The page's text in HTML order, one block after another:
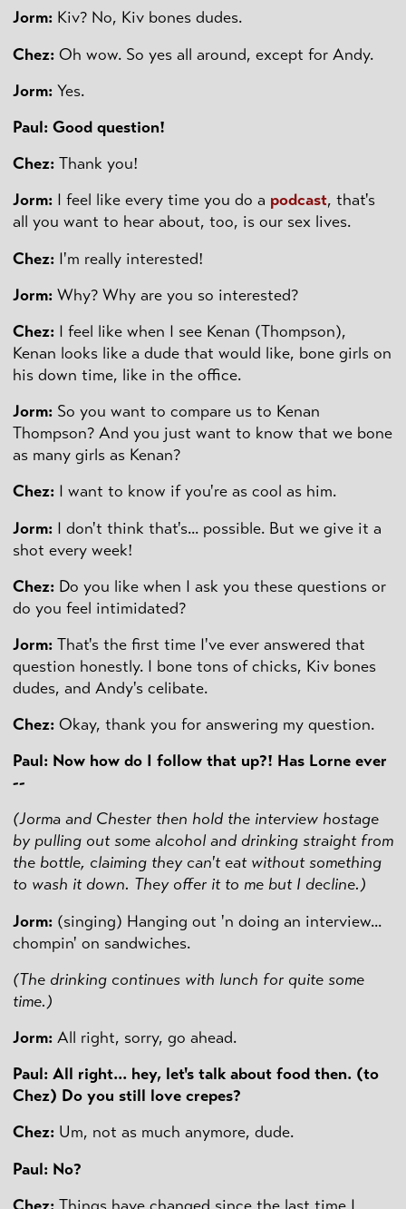
Jorm: Kiv? No, Kiv bones dudes.
Chez: Oh wow. So yes all around, except for Andy.
Jorm: Yes.
Paul: Good question!
Chez: Thank you!
Jorm: I feel like every time you do a podcast, that's
all you want to hear about, too, is our sex lives.
Chez: I'm really interested!
Jorm: Why? Why are you so interested?
Chez: I feel like when I see Kenan (Thompson),
Kenan looks like a dude that would like, bone girls on
his down time, like in the office.
Jorm: So you want to compare us to Kenan
Thompson? And you just want to know that we bone
as many girls as Kenan?
Chez: I want to know if you're as cool as him.
Jorm: I don't think that's... possible. But we give it a
shot every week!
Chez: Do you like when I ask you these questions or
do you feel intimidated?
Jorm: That's the first time I've ever answered that
question honestly. I bone tons of chicks, Kiv bones
dudes, and Andy's celibate.
Chez: Okay, thank you for answering my question.
Paul: Now how do I follow that up?! Has Lorne ever
--
(Jorma and Chester then hold the interview hostage
by pulling out some alcohol and drinking straight from
the bottle, claiming they can't eat without something
to wash it down. They offer it to me but I decline.)
Jorm: (singing) Hanging out 'n doing an interview...
chompin' on sandwiches.
(The drinking continues with lunch for quite some
time.)
Jorm: All right, sorry, go ahead.
Paul: All right... hey, let's talk about food then. (to
Chez) Do you still love crepes?
Chez: Um, not as much anymore, dude.
Paul: No?